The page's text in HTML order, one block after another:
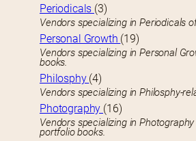
Periodicals (3)
Vendors specializing in Periodicals
Personal Growth (19)
Vendors specializing in Personal
books.
Philosphy (4)
Vendors specializing in Philosphy-
Photography (16)
Vendors specializing in
portfolio books.